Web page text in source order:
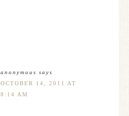
anonymous says
OCTOBER 14, 2011 AT
8:14 AM